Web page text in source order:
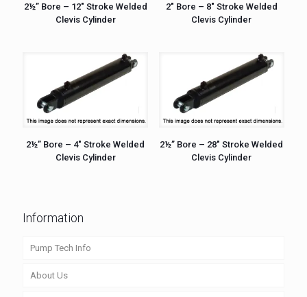
2½” Bore – 12″ Stroke Welded
Clevis Cylinder
2″ Bore – 8″ Stroke Welded
Clevis Cylinder
2½” Bore – 4″ Stroke Welded
Clevis Cylinder
2½” Bore – 28″ Stroke Welded
Clevis Cylinder
Information
Pump Tech Info
About Us